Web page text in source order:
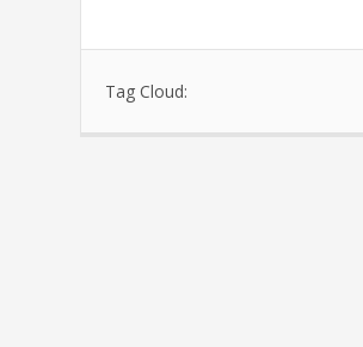
Tag Cloud: